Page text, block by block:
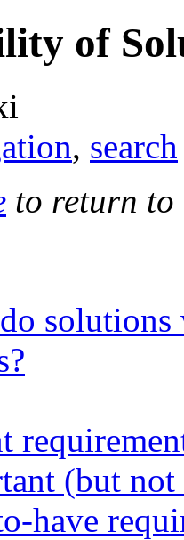
of
, search
to return
solutions
(but not
have